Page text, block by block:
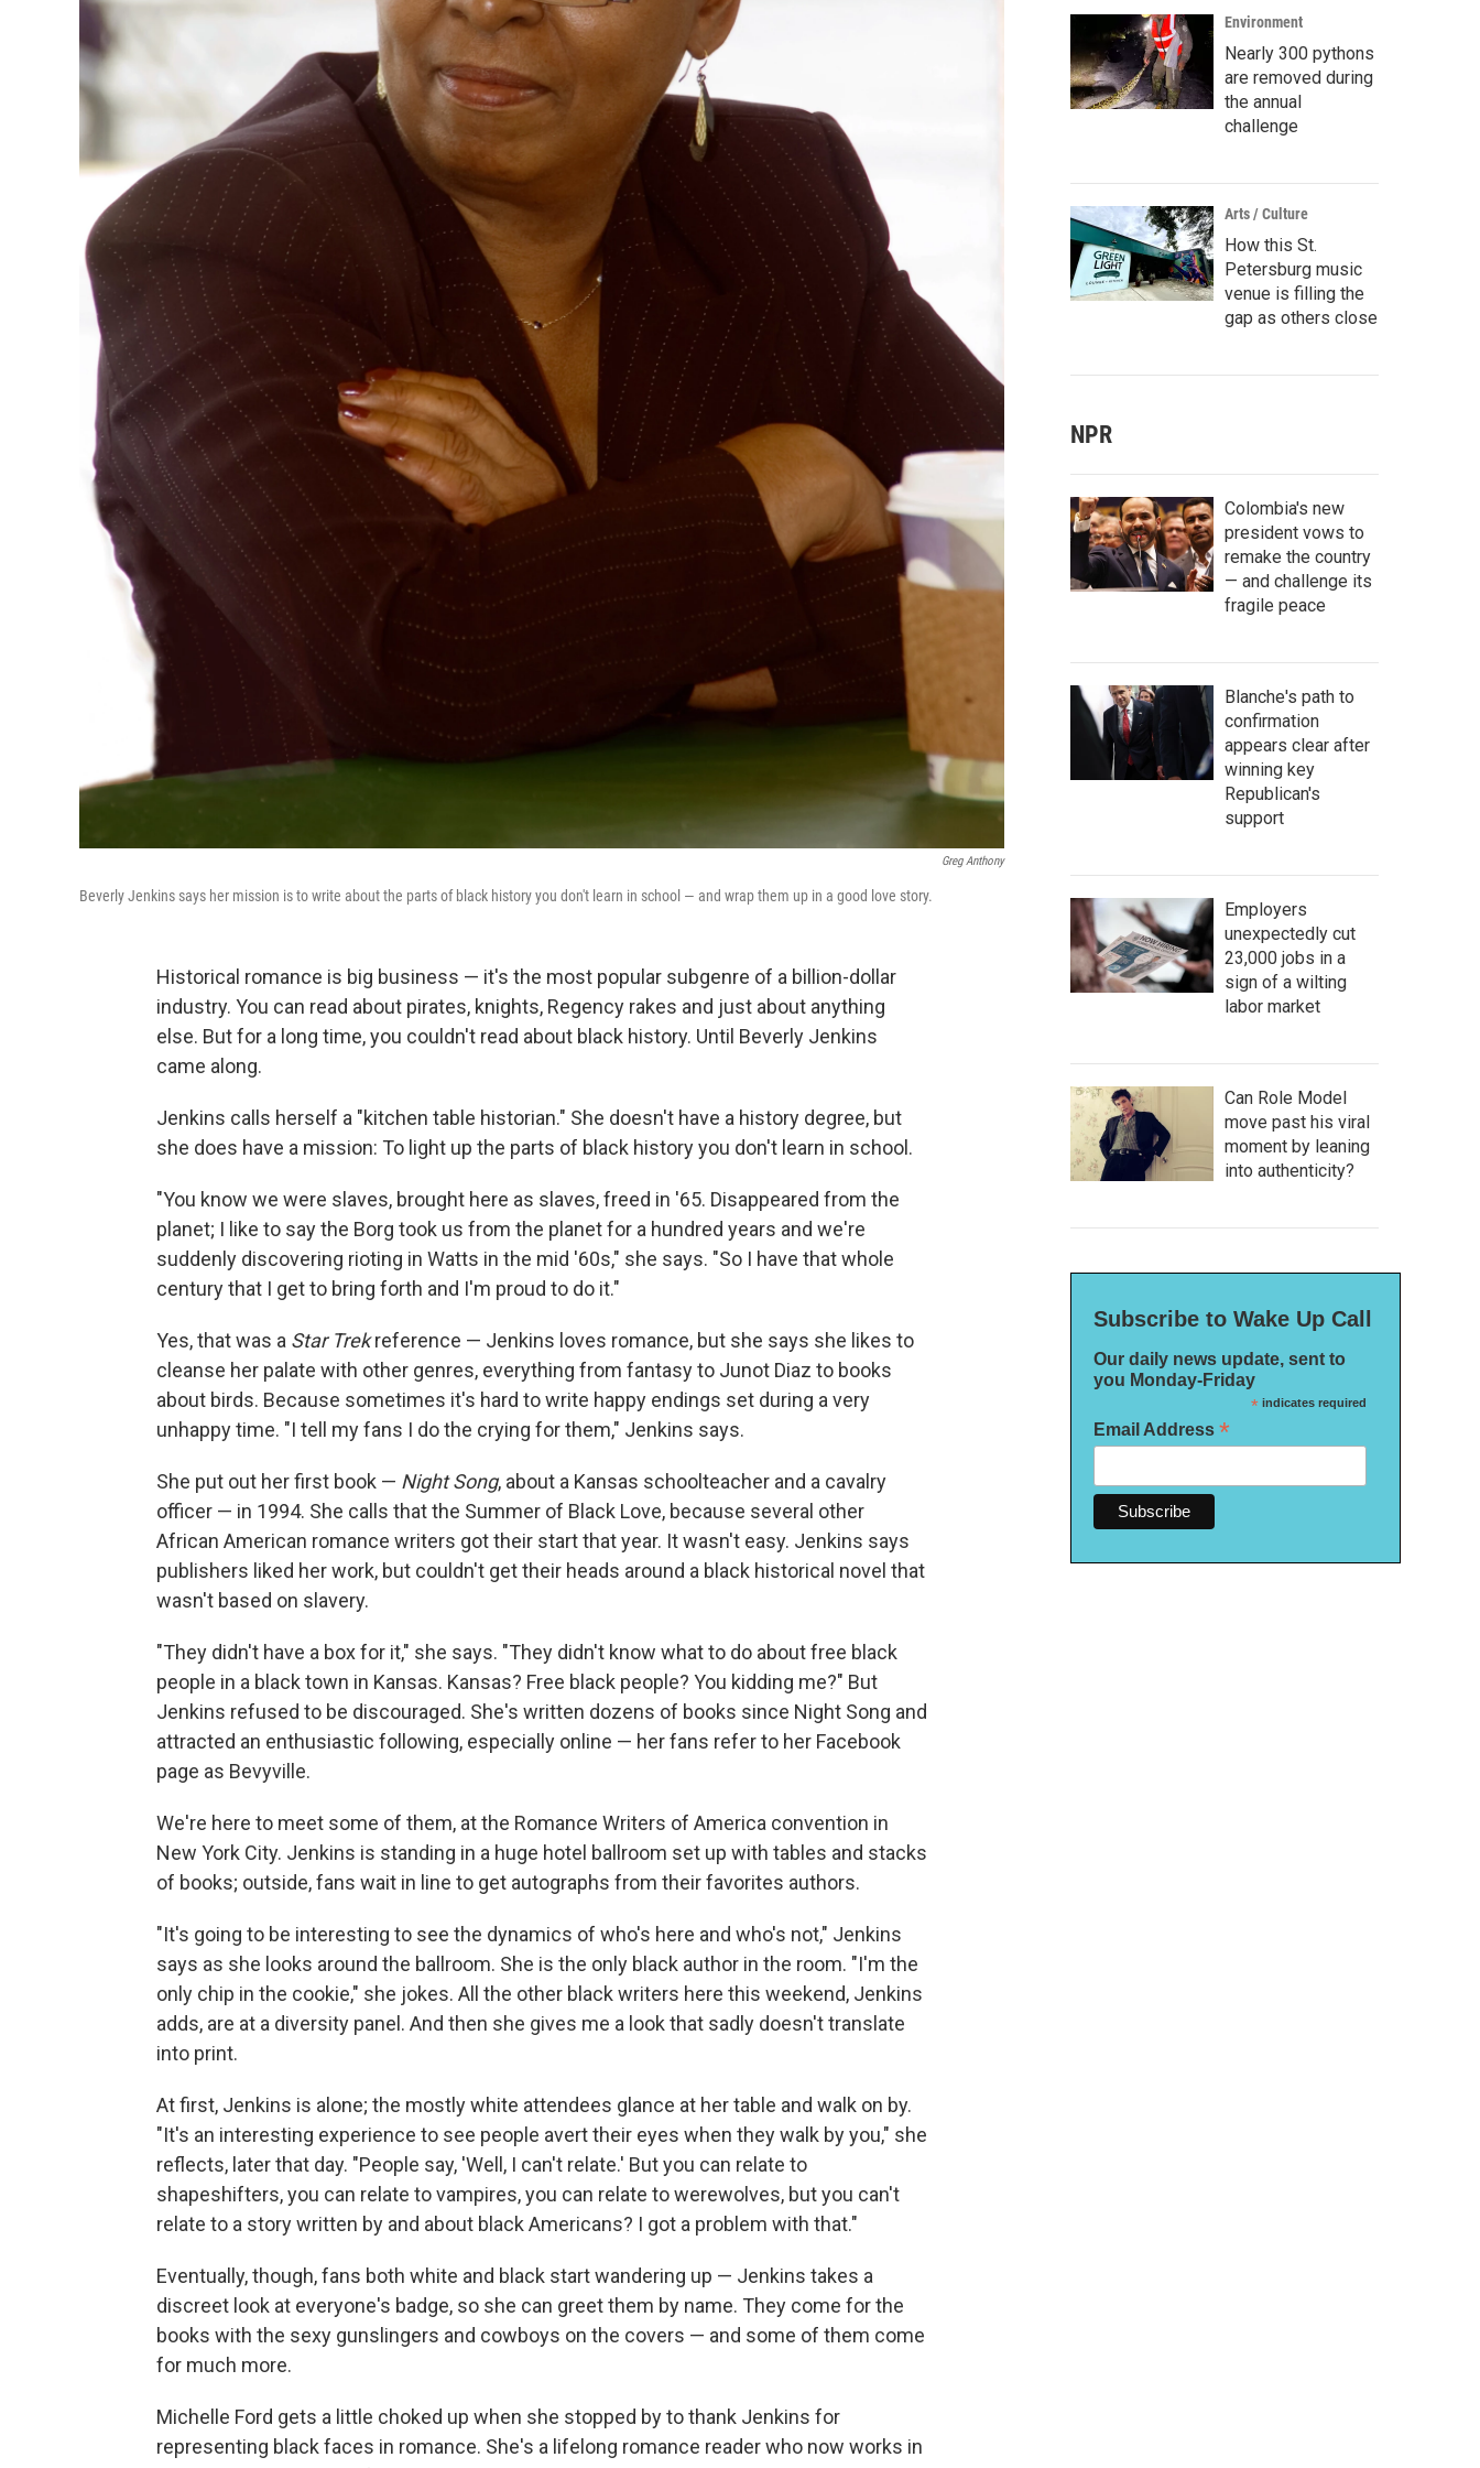
Greg Anthony
Beverly Jenkins says her mission is to write about the parts of black history you don't learn in school — and wrap them up in a good love story.
Historical romance is big business — it's the most popular subgenre of a billion-dollar
industry. You can read about pirates, knights, Regency rakes and just about anything
else. But for a long time, you couldn't read about black history. Until Beverly Jenkins
came along.
Jenkins calls herself a "kitchen table historian." She doesn't have a history degree, but
she does have a mission: To light up the parts of black history you don't learn in school.
"You know we were slaves, brought here as slaves, freed in '65. Disappeared from the
planet; I like to say the Borg took us from the planet for a hundred years and we're
suddenly discovering rioting in Watts in the mid '60s," she says. "So I have that whole
century that I get to bring forth and I'm proud to do it."
Yes, that was a Star Trekreference — Jenkins loves romance, but she says she likes to
cleanse her palate with other genres, everything from fantasy to Junot Diaz to books
about birds. Because sometimes it's hard to write happy endings set during a very
unhappy time. "I tell my fans I do the crying for them," Jenkins says.
She put out her first book — Night Song, about a Kansas schoolteacher and a cavalry
officer — in 1994. She calls that the Summer of Black Love, because several other
African American romance writers got their start that year. It wasn't easy. Jenkins says
publishers liked her work, but couldn't get their heads around a black historical novel that
wasn't based on slavery.
"They didn't have a box for it," she says. "They didn't know what to do about free black
people in a black town in Kansas. Kansas? Free black people? You kidding me?" But
Jenkins refused to be discouraged. She's written dozens of books since Night Song and
attracted an enthusiastic following, especially online — her fans refer to her Facebook
page as Bevyville.
We're here to meet some of them, at the Romance Writers of America convention in
New York City. Jenkins is standing in a huge hotel ballroom set up with tables and stacks
of books; outside, fans wait in line to get autographs from their favorites authors.
"It's going to be interesting to see the dynamics of who's here and who's not," Jenkins
says as she looks around the ballroom. She is the only black author in the room. "I'm the
only chip in the cookie," she jokes. All the other black writers here this weekend, Jenkins
adds, are at a diversity panel. And then she gives me a look that sadly doesn't translate
into print.
At first, Jenkins is alone; the mostly white attendees glance at her table and walk on by.
"It's an interesting experience to see people avert their eyes when they walk by you," she
reflects, later that day. "People say, 'Well, I can't relate.' But you can relate to
shapeshifters, you can relate to vampires, you can relate to werewolves, but you can't
relate to a story written by and about black Americans? I got a problem with that."
Eventually, though, fans both white and black start wandering up — Jenkins takes a
discreet look at everyone's badge, so she can greet them by name. They come for the
books with the sexy gunslingers and cowboys on the covers — and some of them come
for much more.
Michelle Ford gets a little choked up when she stopped by to thank Jenkins for
representing black faces in romance. She's a lifelong romance reader who now works in
Environment
Nearly 300 pythons
are removed during
the annual
challenge
Arts / Culture
How this St.
Petersburg music
venue is filling the
gap as others close
NPR
Colombia's new
president vows to
remake the country
— and challenge its
fragile peace
Blanche's path to
confirmation
appears clear after
winning key
Republican's
support
Employers
unexpectedly cut
23,000 jobs in a
sign of a wilting
labor market
Can Role Model
move past his viral
moment by leaning
into authenticity?
Subscribe to Wake Up Call
Our daily news update, sent to
you Monday-Friday
*indicates required
Email Address *